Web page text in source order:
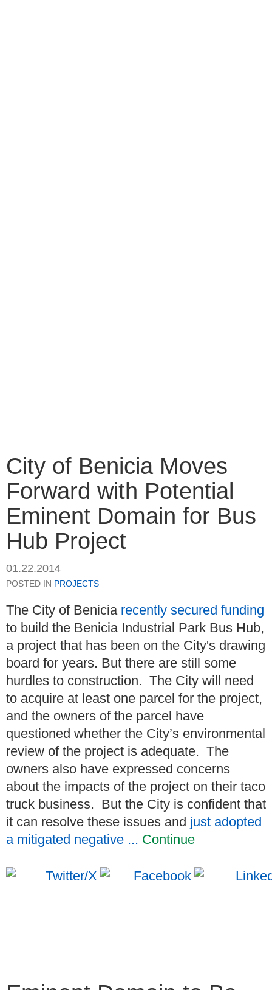
City of Benicia Moves
Forward with Potential
Eminent Domain for Bus
Hub Project
01.22.2014
POSTED IN PROJECTS
The City of Benicia recently secured funding
to build the Benicia Industrial Park Bus Hub,
a project that has been on the City's drawing
board for years. But there are still some
hurdles to construction. The City will need
to acquire at least one parcel for the project,
and the owners of the parcel have
questioned whether the City’s environmental
review of the project is adequate. The
owners also have expressed concerns
about the impacts of the project on their taco
truck business. But the City is confident that
it can resolve these issues and just adopted
a mitigated negative ... Continue